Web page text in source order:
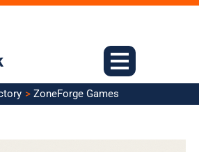
ZoneForge Games